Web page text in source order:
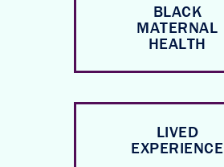
BLACK
MATERNAL
HEALTH
LIVED
EXPERIENCE